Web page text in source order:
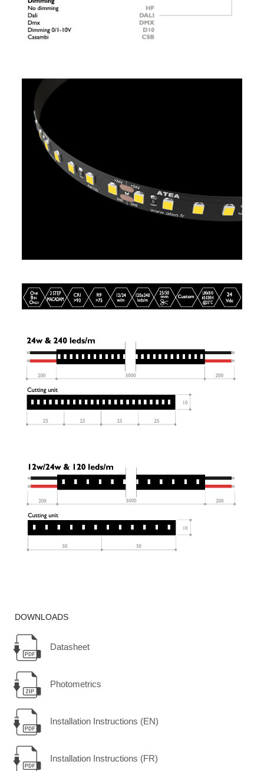
DOWNLOADS
Datasheet
Photometrics
Installation Instructions (EN)
Installation Instructions (FR)